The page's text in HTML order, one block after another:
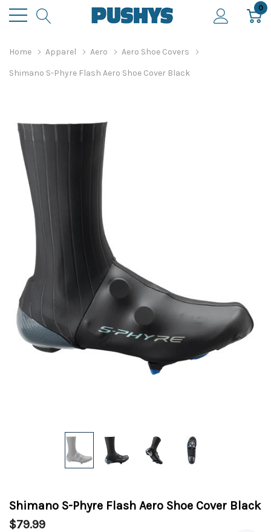
0
Home Apparel Aero Aero Shoe Covers
Shimano S-Phyre Flash Aero Shoe Cover Black
Shimano S-Phyre Flash Aero Shoe Cover Black
$79.99